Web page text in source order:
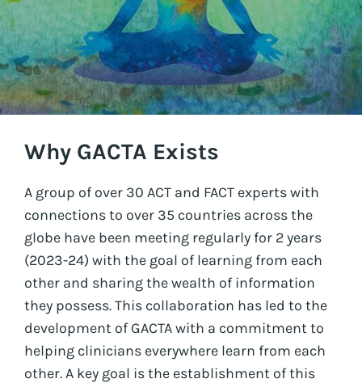
Why GACTA Exists
A group of over 30 ACT and FACT experts with
connections to over 35 countries across the
globe have been meeting regularly for 2 years
(2023-24) with the goal of learning from each
other and sharing the wealth of information
they possess. This collaboration has led to the
development of GACTA with a commitment to
helping clinicians everywhere learn from each
other. A key goal is the establishment of this